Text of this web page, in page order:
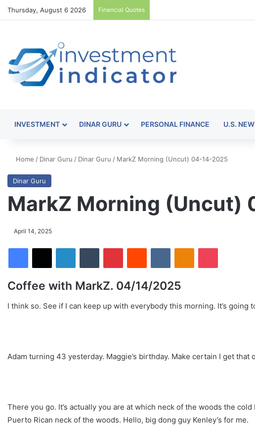
Thursday, August 6 2026 Financial Quotes
INVESTMENT DINAR GURU PERSONAL FINANCE U.S.
Home / Dinar Guru / Dinar Guru / MarkZ Morning (Uncut) 04-14-2025
Dinar Guru
MarkZ Morning (Uncut)
April 14, 2025
Coffee with MarkZ. 04/14/2025
I think so. See if I can keep up with everybody this morning. It’s going
Adam turning 43 yesterday. Maggie’s birthday. Make certain I get that
There you go. It’s actually you are at which neck of the woods the
Puerto Rican neck of the woods. Hello, big dong guy Kenley’s for me.